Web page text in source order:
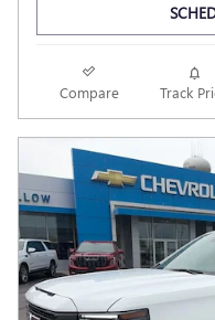
Compare Track